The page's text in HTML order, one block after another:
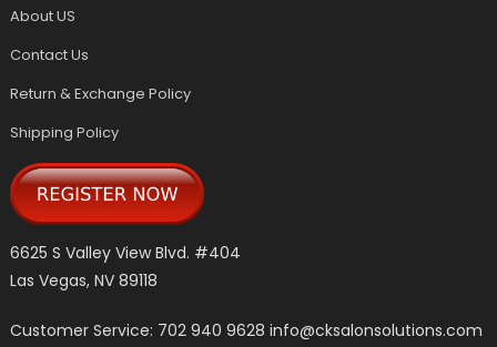
About US
Contact Us
Return & Exchange Policy
Shipping Policy
6625 S Valley View Blvd. #404
Las Vegas, NV 89118
Customer Service: 702 940 9628info@cksalonsolutions.com